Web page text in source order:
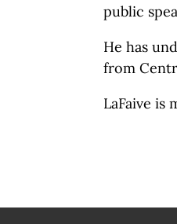
public
He has
from
LaFaive is